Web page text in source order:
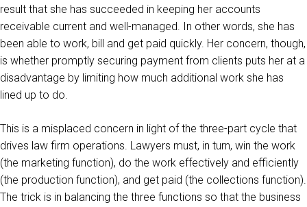
result that she has succeeded in keeping her accounts
receivable current and well-managed. In other words, she has
been able to work, bill and get paid quickly. Her concern, though,
is whether promptly securing payment from clients puts her at a
disadvantage by limiting how much additional work she has
lined up to do.
This is a misplaced concern in light of the three-part cycle that
drives law firm operations. Lawyers must, in turn, win the work
(the marketing function), do the work effectively and efficiently
(the production function), and get paid (the collections function).
The trick is in balancing the three functions so that the business